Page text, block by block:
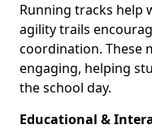
Running tracks help
agility trails
coordination. These
engaging, helping
the school day.
Educational &